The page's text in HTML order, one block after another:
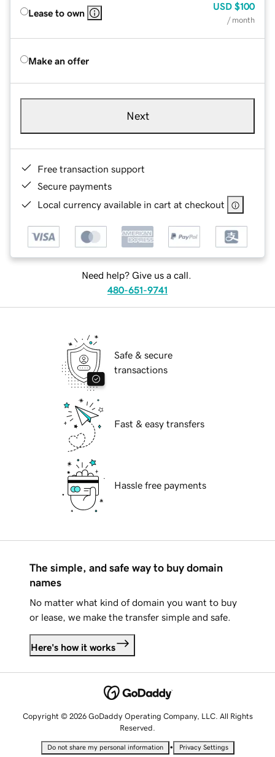
Lease to own
USD $100
/ month
Make an offer
Next
Free transaction support
Secure payments
Local currency available in cart at checkout
Need help? Give us a call.
480-651-9741
Safe & secure
transactions
Fast & easy transfers
Hassle free payments
The simple, and safe way to buy domain
names
No matter what kind of domain you want to buy
or lease, we make the transfer simple and safe.
Here's how it works
Copyright © 2026 GoDaddy Operating Company, LLC. All Rights
Reserved.
Do not share my personal information • Privacy Settings